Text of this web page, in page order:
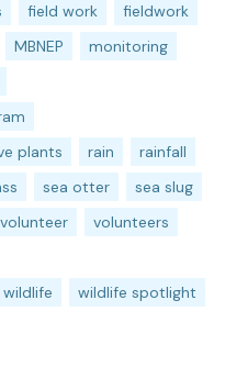
field work
fieldwork
MBNEP
monitoring
plants rain
rainfall
sea otter
sea slug
volunteer
volunteers
wildlife wildlife spotlight